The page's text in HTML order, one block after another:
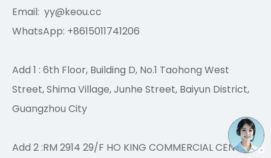
Email: yy@keou.cc
WhatsApp: +8615011741206
Add 1 : 6th Floor, Building D, No.1 Taohong West
Street, Shima Village, Junhe Street, Baiyun District,
Guangzhou City
Add 2 :RM 2914 29/F HO KING COMMERCIAL CENTRE